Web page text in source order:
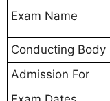
Exam Name
Conducting Body
Admission For